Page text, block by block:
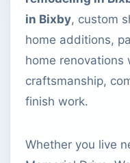
in Bixby, custom
home additions,
home renovations
craftsmanship,
finish work.
Whether you live